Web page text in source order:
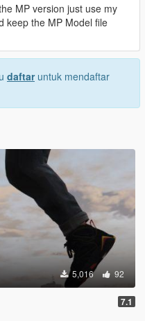
MP version just use my
keep the MP Model file
daftaruntuk mendaftar
5,016 92
7.1